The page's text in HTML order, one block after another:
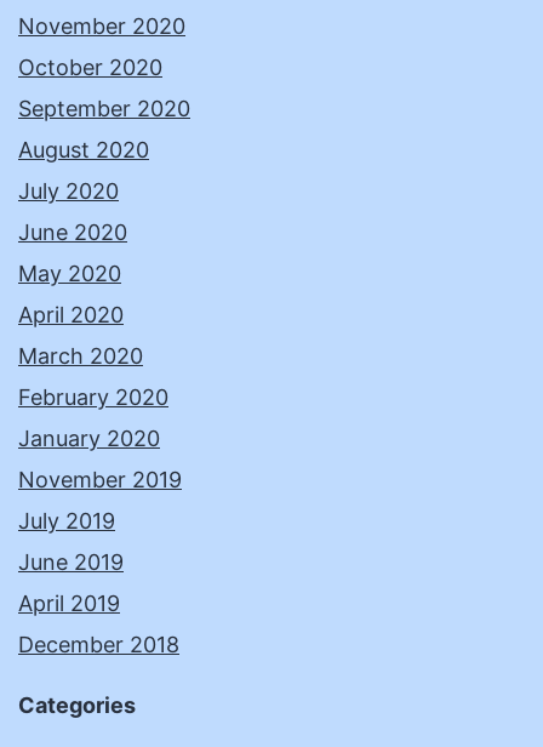
November 2020
October 2020
September 2020
August 2020
July 2020
June 2020
May 2020
April 2020
March 2020
February 2020
January 2020
November 2019
July 2019
June 2019
April 2019
December 2018
Categories